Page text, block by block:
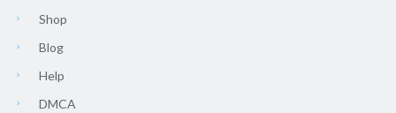
Shop
Blog
Help
DMCA